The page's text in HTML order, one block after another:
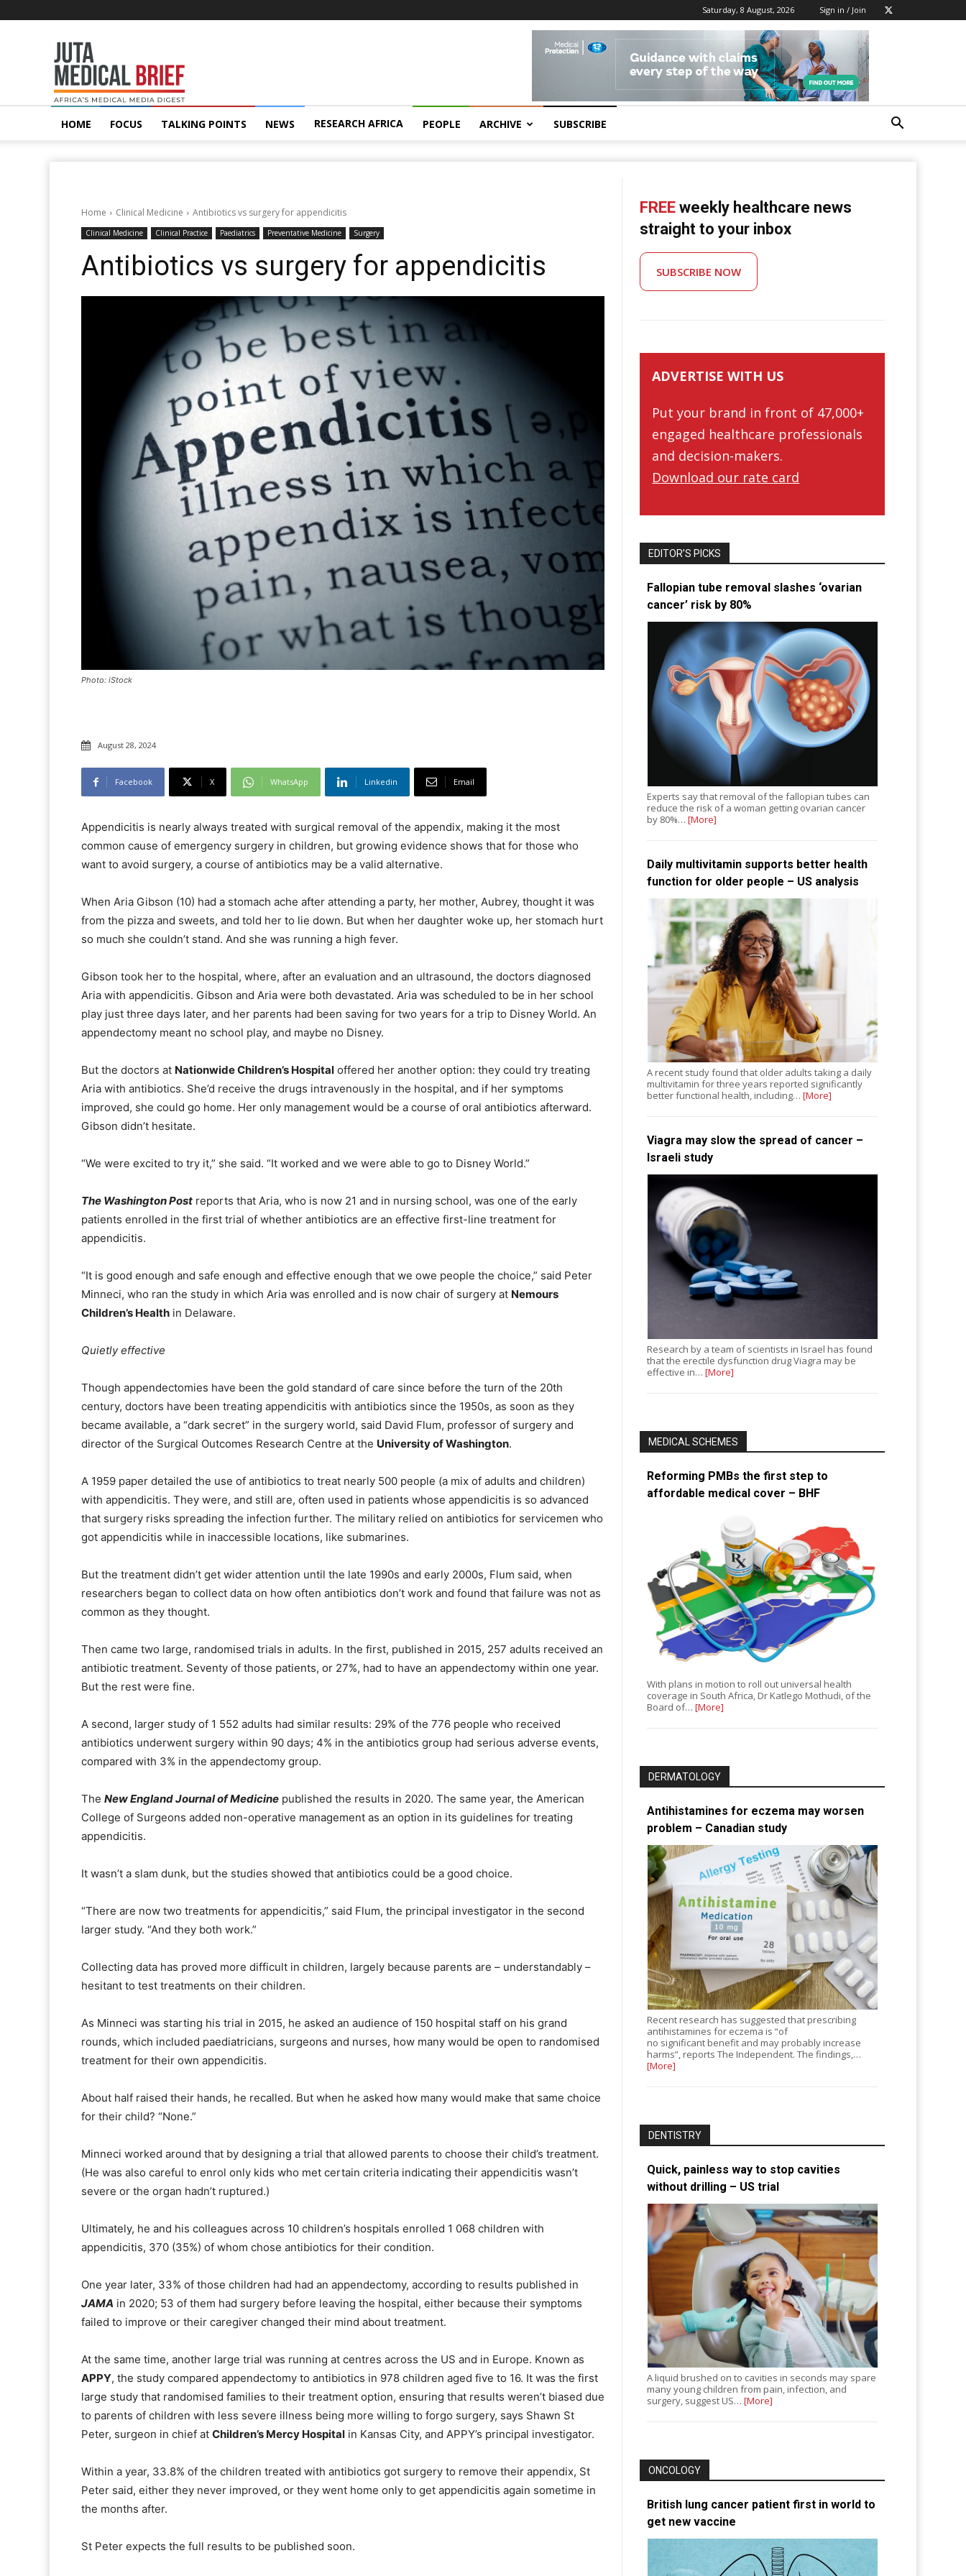
Saturday, 8 August, 2026 Sign in / Join
MedicalBrief
HOME FOCUS TALKING POINTS NEWS RESEARCH AFRICA PEOPLE ARCHIVE SUBSCRIBE
Home Clinical Medicine Antibiotics vs surgery for appendicitis
Clinical Medicine Clinical Practice Paediatrics Preventative Medicine Surgery
Antibiotics vs surgery for appendicitis
Photo: iStock
August 28, 2024
Facebook X WhatsApp Linkedin Email
Appendicitis is nearly always treated with surgical removal of the appendix, making it the most
common cause of emergency surgery in children, but growing evidence shows that for those who
want to avoid surgery, a course of antibiotics may be a valid alternative.
When Aria Gibson (10) had a stomach ache after attending a party, her mother, Aubrey, thought it was
from the pizza and sweets, and told her to lie down. But when her daughter woke up, her stomach hurt
so much she couldn’t stand. And she was running a high fever.
Gibson took her to the hospital, where, after an evaluation and an ultrasound, the doctors diagnosed
Aria with appendicitis. Gibson and Aria were both devastated. Aria was scheduled to be in her school
play just three days later, and her parents had been saving for two years for a trip to Disney World. An
appendectomy meant no school play, and maybe no Disney.
But the doctors at Nationwide Children’s Hospital offered her another option: they could try treating
Aria with antibiotics. She’d receive the drugs intravenously in the hospital, and if her symptoms
improved, she could go home. Her only management would be a course of oral antibiotics afterward.
Gibson didn’t hesitate.
“We were excited to try it,” she said. “It worked and we were able to go to Disney World.”
The Washington Post reports that Aria, who is now 21 and in nursing school, was one of the early
patients enrolled in the first trial of whether antibiotics are an effective first-line treatment for
appendicitis.
“It is good enough and safe enough and effective enough that we owe people the choice,” said Peter
Minneci, who ran the study in which Aria was enrolled and is now chair of surgery at Nemours
Children’s Health in Delaware.
Quietly effective
Though appendectomies have been the gold standard of care since before the turn of the 20th
century, doctors have been treating appendicitis with antibiotics since the 1950s, as soon as they
became available, a “dark secret” in the surgery world, said David Flum, professor of surgery and
director of the Surgical Outcomes Research Centre at the University of Washington.
A 1959 paper detailed the use of antibiotics to treat nearly 500 people (a mix of adults and children)
with appendicitis. They were, and still are, often used in patients whose appendicitis is so advanced
that surgery risks spreading the infection further. The military relied on antibiotics for servicemen who
got appendicitis while in inaccessible locations, like submarines.
But the treatment didn’t get wider attention until the late 1990s and early 2000s, Flum said, when
researchers began to collect data on how often antibiotics don’t work and found that failure was not as
common as they thought.
Then came two large, randomised trials in adults. In the first, published in 2015, 257 adults received an
antibiotic treatment. Seventy of those patients, or 27%, had to have an appendectomy within one year.
But the rest were fine.
A second, larger study of 1 552 adults had similar results: 29% of the 776 people who received
antibiotics underwent surgery within 90 days; 4% in the antibiotics group had serious adverse events,
compared with 3% in the appendectomy group.
The New England Journal of Medicine published the results in 2020. The same year, the American
College of Surgeons added non-operative management as an option in its guidelines for treating
appendicitis.
It wasn’t a slam dunk, but the studies showed that antibiotics could be a good choice.
“There are now two treatments for appendicitis,” said Flum, the principal investigator in the second
larger study. “And they both work.”
Collecting data has proved more difficult in children, largely because parents are – understandably –
hesitant to test treatments on their children.
As Minneci was starting his trial in 2015, he asked an audience of 150 hospital staff on his grand
rounds, which included paediatricians, surgeons and nurses, how many would be open to randomised
treatment for their own appendicitis.
About half raised their hands, he recalled. But when he asked how many would make that same choice
for their child? “None.”
Minneci worked around that by designing a trial that allowed parents to choose their child’s treatment.
(He was also careful to enrol only kids who met certain criteria indicating their appendicitis wasn’t
severe or the organ hadn’t ruptured.)
Ultimately, he and his colleagues across 10 children’s hospitals enrolled 1 068 children with
appendicitis, 370 (35%) of whom chose antibiotics for their condition.
One year later, 33% of those children had had an appendectomy, according to results published in
JAMA in 2020; 53 of them had surgery before leaving the hospital, either because their symptoms
failed to improve or their caregiver changed their mind about treatment.
At the same time, another large trial was running at centres across the US and in Europe. Known as
APPY, the study compared appendectomy to antibiotics in 978 children aged five to 16. It was the first
large study that randomised families to their treatment option, ensuring that results weren’t biased due
to parents of children with less severe illness being more willing to forgo surgery, says Shawn St
Peter, surgeon in chief at Children’s Mercy Hospital in Kansas City, and APPY’s principal investigator.
Within a year, 33.8% of the children treated with antibiotics got surgery to remove their appendix, St
Peter said, either they never improved, or they went home only to get appendicitis again sometime in
the months after.
St Peter expects the full results to be published soon.
FREE weekly healthcare news
straight to your inbox
SUBSCRIBE NOW
ADVERTISE WITH US
Put your brand in front of 47,000+
engaged healthcare professionals
and decision-makers.
Download our rate card
EDITOR’S PICKS
Fallopian tube removal slashes ‘ovarian
cancer’ risk by 80%
Experts say that removal of the fallopian tubes can
reduce the risk of a woman getting ovarian cancer
by 80%…[More]
Daily multivitamin supports better health
function for older people – US analysis
A recent study found that older adults taking a daily
multivitamin for three years reported significantly
better functional health, including…[More]
Viagra may slow the spread of cancer –
Israeli study
Research by a team of scientists in Israel has found
that the erectile dysfunction drug Viagra may be
effective in…[More]
MEDICAL SCHEMES
Reforming PMBs the first step to
affordable medical cover – BHF
With plans in motion to roll out universal health
coverage in South Africa, Dr Katlego Mothudi, of the
Board of…[More]
DERMATOLOGY
Antihistamines for eczema may worsen
problem – Canadian study
Recent research has suggested that prescribing
antihistamines for eczema is “of
no significant benefit and may probably increase
harms”, reports The Independent. The findings,…
[More]
DENTISTRY
Quick, painless way to stop cavities
without drilling – US trial
A liquid brushed on to cavities in seconds may spare
many young children from pain, infection, and
surgery, suggest US…[More]
ONCOLOGY
British lung cancer patient first in world to
get new vaccine